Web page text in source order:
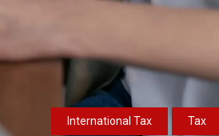
International Tax Tax